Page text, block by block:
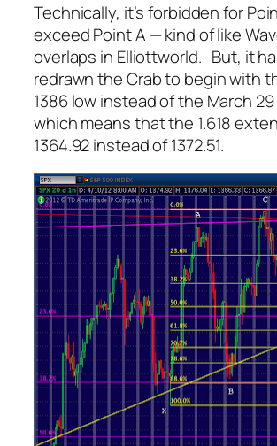
Technically, it’s forbidden for
exceed Point A — kind of like
overlaps in Elliottworld. But, it
redrawn the Crab to begin with
1386 low instead of the March 29
which means that the 1.618
1364.92 instead of 1372.51.